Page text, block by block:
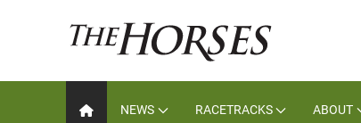
NEWS RACETRACKS ABOUT